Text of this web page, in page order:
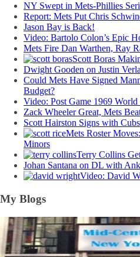
NY Swept in Mets-Phillies
Report: Mets Put Chris
Jason Bay is Back!
Video: Bartolo Colon’s Epic
Mets Fire Dan Warthen, Ray
Scott Boras
Dwight Gooden on Justin
Could Mets Have Signed
Budget?
Video: Post Game 1969 World
Zack Wheeler Great, Mets
Scott Hairston Signs with Cubs
Mets Roster
Minors
Terry Collins
Johan Santana on DL with
Video: David
My Blogs